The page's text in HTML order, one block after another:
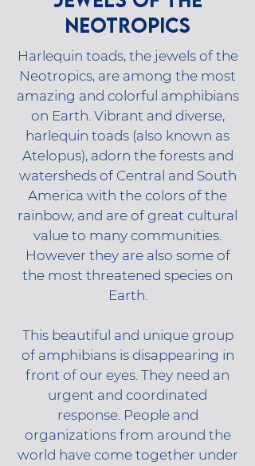
NEOTROPICS
Harlequin toads, the jewels of the
Neotropics, are among the most
amazing and colorful amphibians
on Earth. Vibrant and diverse,
harlequin toads (also known as
Atelopus), adorn the forests and
watersheds of Central and South
America with the colors of the
rainbow, and are of great cultural
value to many communities.
However they are also some of
the most threatened species on
Earth.
This beautiful and unique group
of amphibians is disappearing in
front of our eyes. They need an
urgent and coordinated
response. People and
organizations from around the
world have come together under